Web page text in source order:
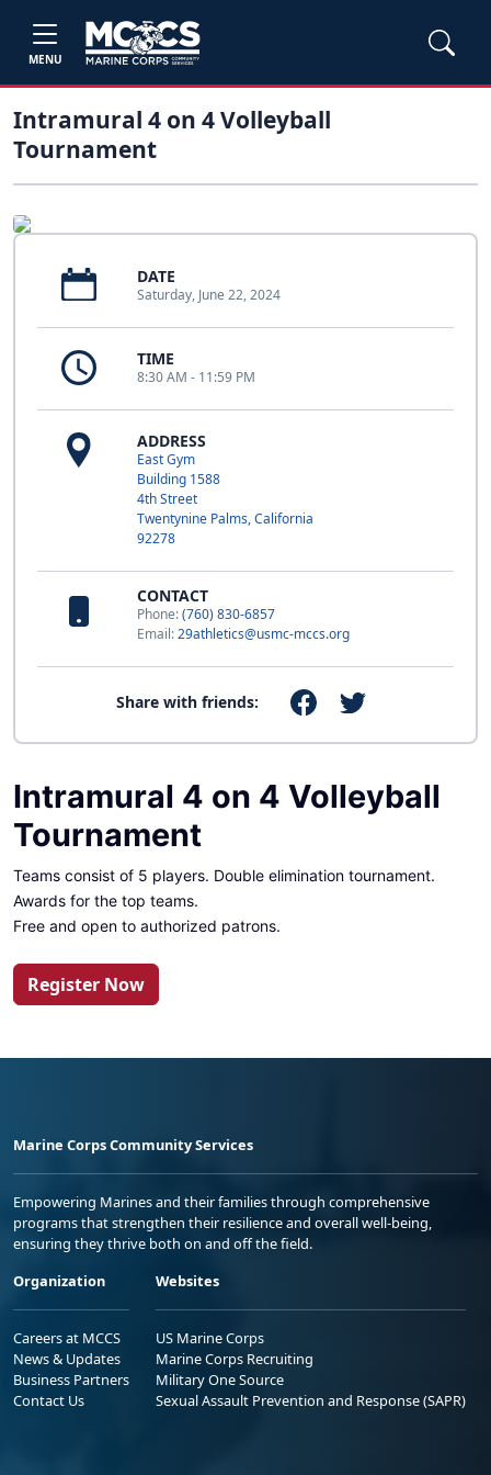
MENU
Intramural 4 on 4 Volleyball
Tournament
DATE
Saturday, June 22, 2024
TIME
8:30 AM - 11:59 PM
ADDRESS
East Gym
Building 1588
4th Street
Twentynine Palms, California
92278
CONTACT
Phone:(760) 830-6857
Email:29athletics@usmc-mccs.org
Share with friends:
Intramural 4 on 4 Volleyball
Tournament
Teams consist of 5 players. Double elimination tournament.
Awards for the top teams.
Free and open to authorized patrons.
Register Now
Marine Corps Community Services
Empowering Marines and their families through comprehensive
programs that strengthen their resilience and overall well-being,
ensuring they thrive both on and off the field.
Organization
Careers at MCCS
News & Updates
Business Partners
Contact Us
Websites
US Marine Corps
Marine Corps Recruiting
Military One Source
Sexual Assault Prevention and Response (SAPR)